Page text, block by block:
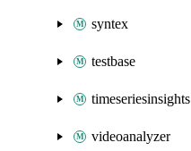
syntex
testbase
timeseriesinsights
videoanalyzer